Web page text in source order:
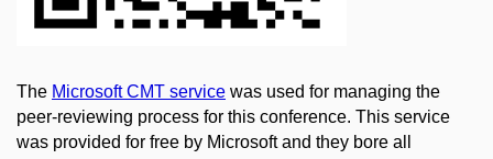
The Microsoft CMT service was used for managing the
peer-reviewing process for this conference. This service
was provided for free by Microsoft and they bore all